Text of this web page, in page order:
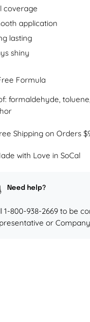
coverage
application
lasting
shiny
Formula
formaldehyde,
Shipping on Orders
with Love in SoCal
Need help?
1-800-938-2669 to be
or